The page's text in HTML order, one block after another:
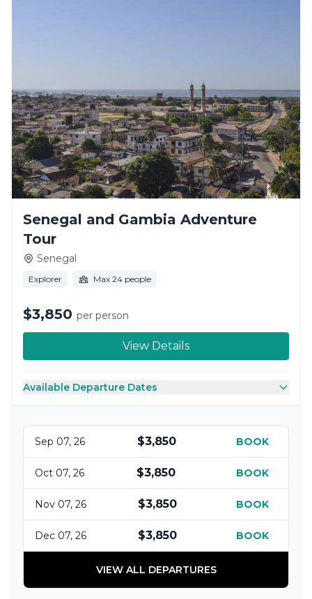
Senegal and Gambia Adventure
Tour
Senegal
Explorer Max 24 people
$3,850 per person
View Details
Available Departure Dates
Sep 07, 26 $3,850 BOOK
Oct 07, 26 $3,850 BOOK
Nov 07, 26 $3,850 BOOK
Dec 07, 26 $3,850 BOOK
VIEW ALL DEPARTURES